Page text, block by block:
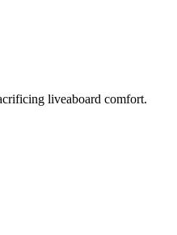
liveaboard comfort.